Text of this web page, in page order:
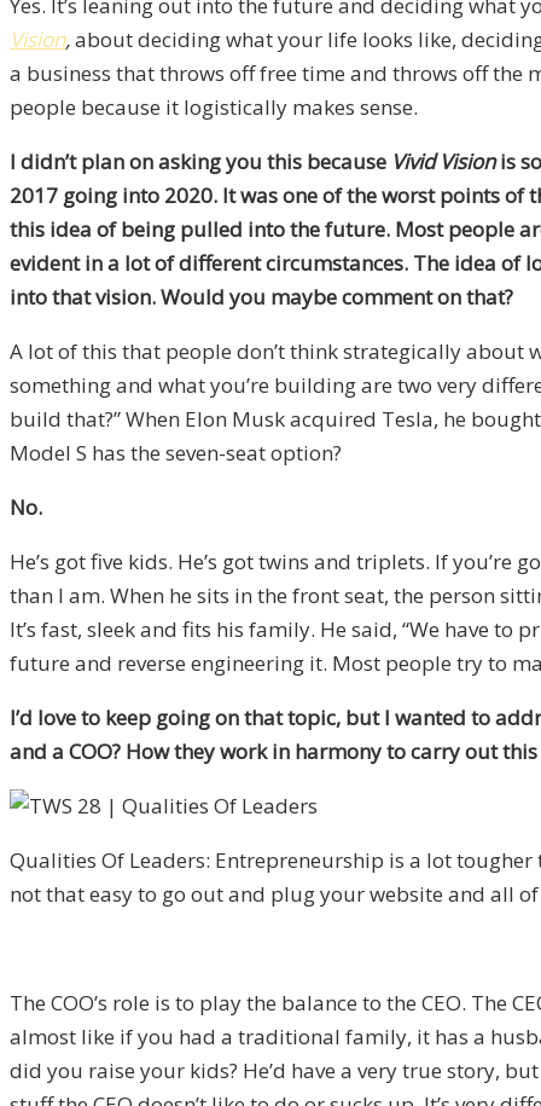
Yes. It’s leaning out into the future and deciding what
Vision,about deciding what your life looks like,
a business that throws off free time and throws off the
people because it logistically makes sense.
I didn’t plan on asking you this because Vivid Visionis
2017 going into 2020. It was one of the worst points of
this idea of being pulled into the future. Most people
evident in a lot of different circumstances. The idea
into that vision. Would you maybe comment on that?
A lot of this that people don’t think strategically about
something and what you’re building are two very
build that?” When Elon Musk acquired Tesla, he
Model S has the seven-seat option?
No.
He’s got five kids. He’s got twins and triplets. If you’re
than I am. When he sits in the front seat, the person
It’s fast, sleek and fits his family. He said, “We have
future and reverse engineering it. Most people try to
I’d love to keep going on that topic, but I wanted to
and a COO? How they work in harmony to carry out
Qualities Of Leaders: Entrepreneurship is a lot tougher
not that easy to go out and plug your website and all
The COO’s role is to play the balance to the CEO. The
almost like if you had a traditional family, it has a
did you raise your kids? He’d have a very true story,